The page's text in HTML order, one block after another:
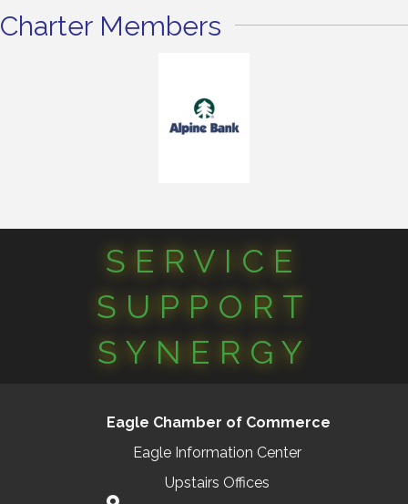
Charter Members
SERVICE
SUPPORT
SYNERGY
Eagle Chamber of Commerce
Eagle Information Center
Upstairs Offices